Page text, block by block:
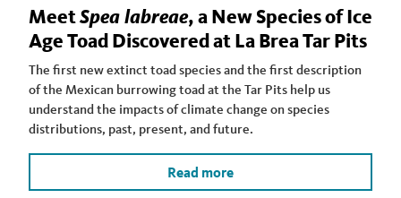
MeetSpea labreae, a New Species of Ice
Age Toad Discovered at La Brea Tar Pits
The first new extinct toad species and the first description
of the Mexican burrowing toad at the Tar Pits help us
understand the impacts of climate change on species
distributions, past, present, and future.
Read more